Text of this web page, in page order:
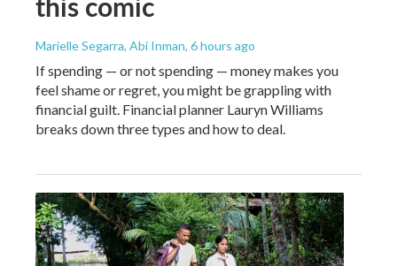
Marielle Segarra, Abi Inman, 6 hours ago
If spending — or not spending — money makes you
feel shame or regret, you might be grappling with
financial guilt. Financial planner Lauryn Williams
breaks down three types and how to deal.